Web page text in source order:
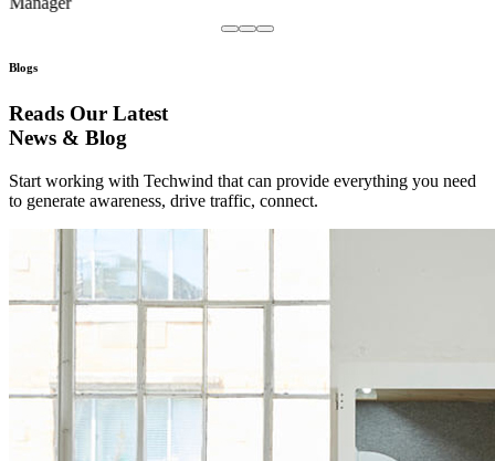
Blogs
Reads Our Latest
News & Blog
Start working with Techwind that can provide everything you need
to generate awareness, drive traffic, connect.